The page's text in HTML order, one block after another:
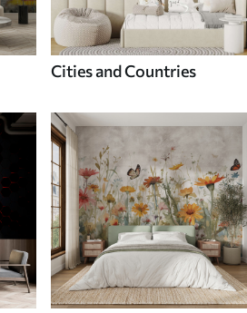
Cities and Countries